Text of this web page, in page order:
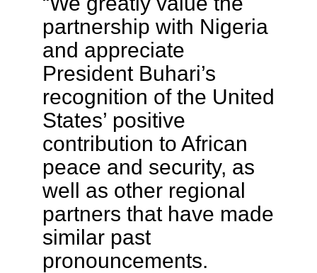
partnership with Nigeria
and appreciate
President Buhari’s
recognition of the United
States’ positive
contribution to African
peace and security, as
well as other regional
partners that have made
similar past
pronouncements.